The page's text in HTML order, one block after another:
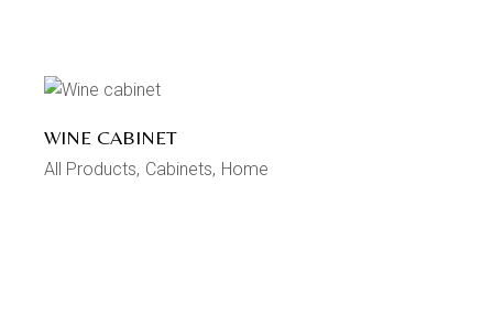
WINE CABINET
All Products Cabinets Home